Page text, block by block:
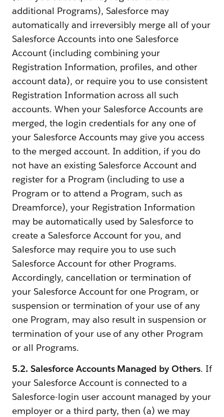
additional Programs), Salesforce may
automatically and irreversibly merge all of your
Salesforce Accounts into one Salesforce
Account (including combining your
Registration Information, profiles, and other
account data), or require you to use consistent
Registration Information across all such
accounts. When your Salesforce Accounts are
merged, the login credentials for any one of
your Salesforce Accounts may give you access
to the merged account. In addition, if you do
not have an existing Salesforce Account and
register for a Program (including to use a
Program or to attend a Program, such as
Dreamforce), your Registration Information
may be automatically used by Salesforce to
create a Salesforce Account for you, and
Salesforce may require you to use such
Salesforce Account for other Programs.
Accordingly, cancellation or termination of
your Salesforce Account for one Program, or
suspension or termination of your use of any
one Program, may also result in suspension or
termination of your use of any other Program
or all Programs.
5.2. Salesforce Accounts Managed by Others. If
your Salesforce Account is connected to a
Salesforce-login user account managed by your
employer or a third party, then (a) we may